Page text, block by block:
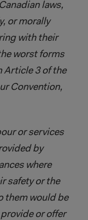
laws,
or morally
with their
worst forms
Article 3 of the
Convention,
or services
by
where
safety or the
them would be
or offer